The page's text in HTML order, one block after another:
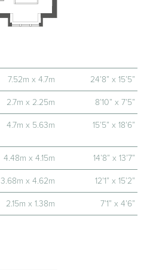
7.52m x 4.7m 24’8” x 15’5”
2.7m x 2.25m 8’10” x 7’5”
4.7m x 5.63m 15’5” x 18’6”
4.48m x 4.15m 14’8” x 13’7”
3.68m x 4.62m 12’1” x 15’2”
2.15m x 1.38m 7’1” x 4’6”